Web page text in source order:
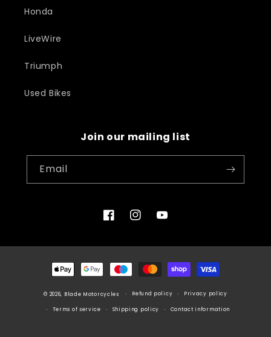
Honda
LiveWire
Triumph
Used Bikes
Join our mailing list
Email
FacebookInstagramYouTube
Payment
methods
© 2026, Blade Motorcycles Refund policy Privacy policy
Terms of service Shipping policy Contact information